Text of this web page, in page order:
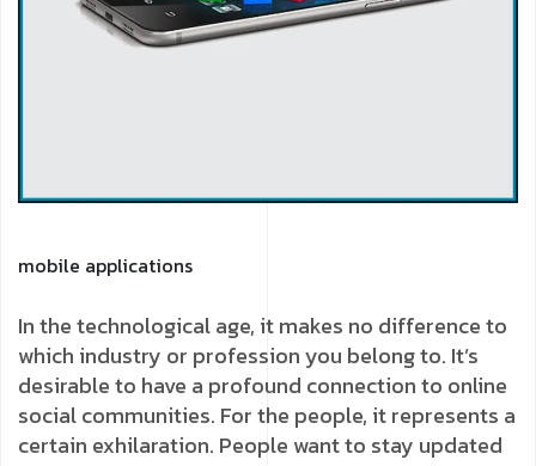
mobile applications
In the technological age, it makes no difference to
which industry or profession you belong to. It’s
desirable to have a profound connection to online
social communities. For the people, it represents a
certain exhilaration. People want to stay updated